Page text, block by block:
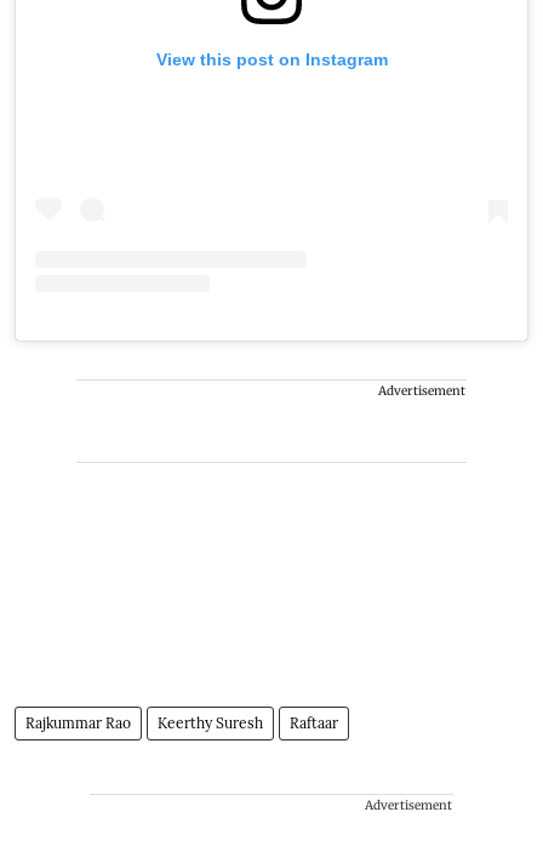
View this post on Instagram
Advertisement
Rajkummar Rao Keerthy Suresh Raftaar
Advertisement